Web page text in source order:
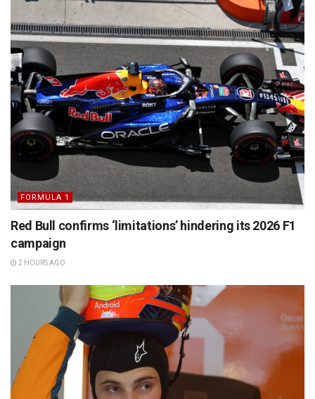
FORMULA 1
Red Bull confirms ‘limitations’ hindering its 2026 F1
campaign
2 HOURS AGO